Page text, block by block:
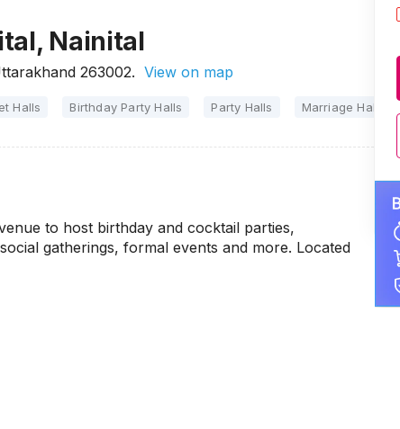
Nainital
263002. View on map
Halls Birthday Party Halls Party Halls Marriage Halls
to host birthday and cocktail parties,
gatherings, formal events and more. Located